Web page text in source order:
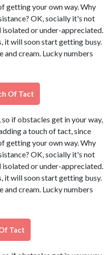
getting your own way. Why
OK, socially it's not
or under-appreciated.
it will soon start getting busy.
cream. Lucky numbers
Of Tact
if obstacles get in your way,
a touch of tact, since
getting your own way. Why
OK, socially it's not
or under-appreciated.
it will soon start getting busy.
cream. Lucky numbers
Tact